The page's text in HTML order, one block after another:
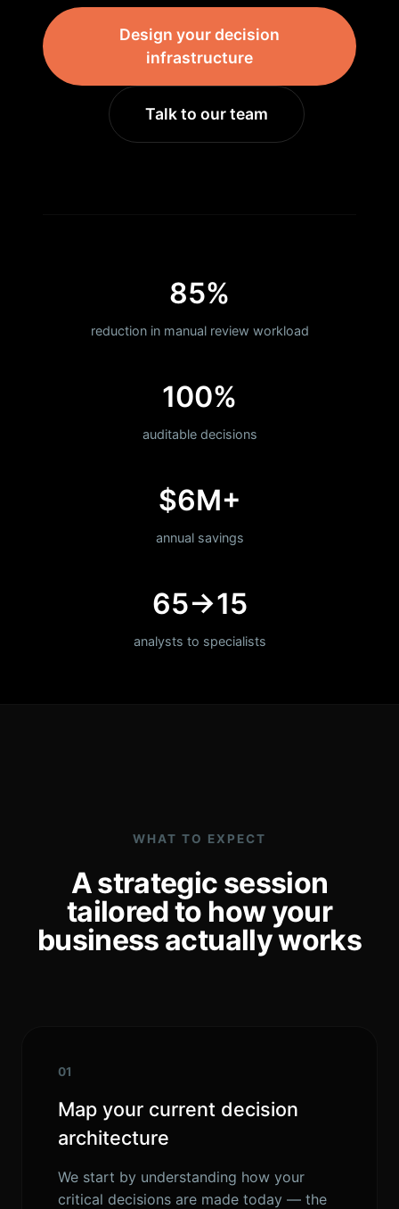
Design your decision
infrastructure
Talk to our team
85%
reduction in manual review workload
100%
auditable decisions
$6M+
annual savings
65→15
analysts to specialists
WHAT TO EXPECT
A strategic session
tailored to how your
business actually works
01
Map your current decision
architecture
We start by understanding how your
critical decisions are made today — the